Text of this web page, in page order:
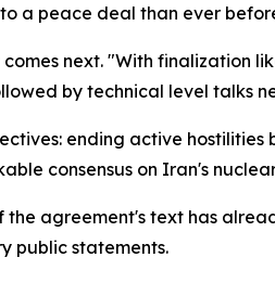
a peace deal than ever
next. "With finalization
by technical level talks
ending active
consensus on Iran's
agreement's text has
public statements.